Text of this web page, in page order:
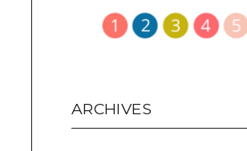
ARCHIVES